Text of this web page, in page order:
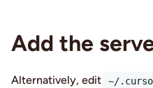
Add the
Alternatively, edit ~/